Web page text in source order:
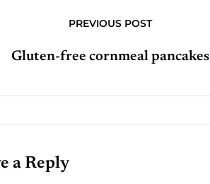
PREVIOUS POST
Gluten-free cornmeal pancakes
a Reply